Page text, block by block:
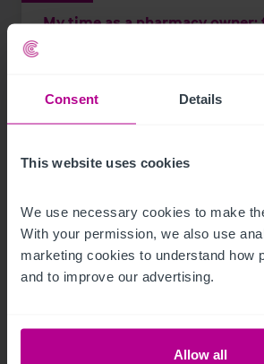
Consent Details
This website uses cookies
We use necessary cookies to make
With your permission, we also use
marketing cookies to understand how
and to improve our advertising.
Allow all
My time as a pharmacy
corporate disposal to